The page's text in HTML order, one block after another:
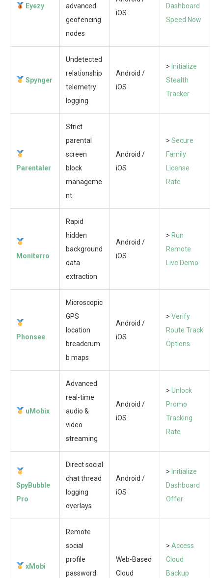
Eyezy
advanced
geofencing
nodes
iOS
Dashboard
Speed Now
Spynger
Undetected
relationship
telemetry
logging
Android /
iOS
> Initialize
Stealth
Tracker
Parentaler
Strict
parental
screen
block
manageme
nt
Android /
iOS
> Secure
Family
License
Rate
Moniterro
Rapid
hidden
background
data
extraction
Android /
iOS
> Run
Remote
Live Demo
Phonsee
Microscopic
GPS
location
breadcrum
b maps
Android /
iOS
> Verify
Route Track
Options
uMobix
Advanced
real-time
audio &
video
streaming
Android /
iOS
> Unlock
Promo
Tracking
Rate
SpyBubble
Pro
Direct social
chat thread
logging
overlays
Android /
iOS
> Initialize
Dashboard
Offer
xMobi
Remote
social
profile
password
Web-Based
Cloud
> Access
Cloud
Backup